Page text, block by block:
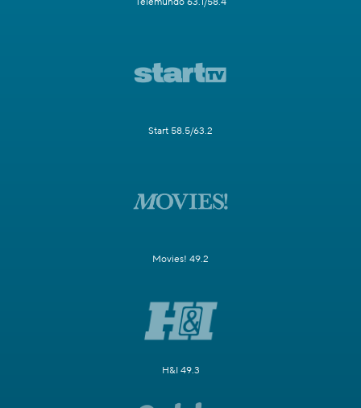
Start 58.5/63.2
Movies! 49.2
H&I 49.3